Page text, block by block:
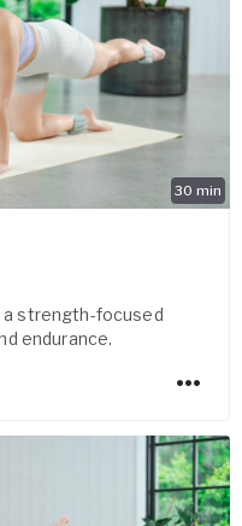
30 min
a strength-focused
endurance.